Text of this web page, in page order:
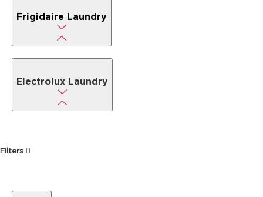
Frigidaire Laundry
Electrolux Laundry
Filters